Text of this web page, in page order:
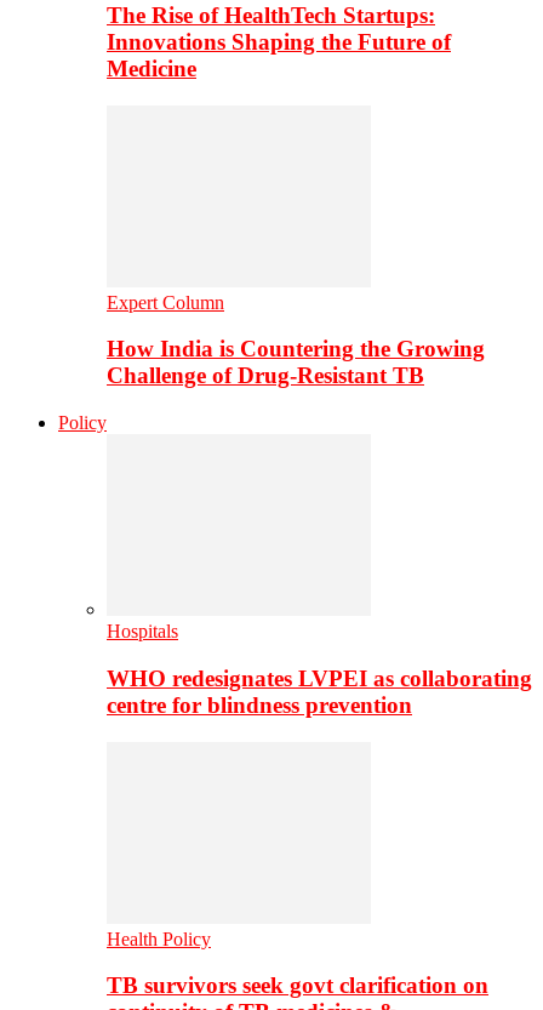
The Rise of HealthTech Startups:
Innovations Shaping the Future of
Medicine
Expert Column
How India is Countering the Growing
Challenge of Drug-Resistant TB
Policy
Hospitals
WHO redesignates LVPEI as collaborating
centre for blindness prevention
Health Policy
TB survivors seek govt clarification on